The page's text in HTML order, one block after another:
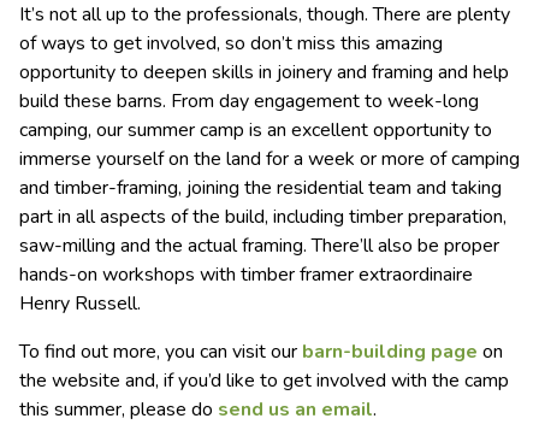
It’s not all up to the professionals, though. There are plenty
of ways to get involved, so don’t miss this amazing
opportunity to deepen skills in joinery and framing and help
build these barns. From day engagement to week-long
camping, our summer camp is an excellent opportunity to
immerse yourself on the land for a week or more of camping
and timber-framing, joining the residential team and taking
part in all aspects of the build, including timber preparation,
saw-milling and the actual framing. There’ll also be proper
hands-on workshops with timber framer extraordinaire
Henry Russell.
To find out more, you can visit our barn-building page on
the website and, if you’d like to get involved with the camp
this summer, please do send us an email.